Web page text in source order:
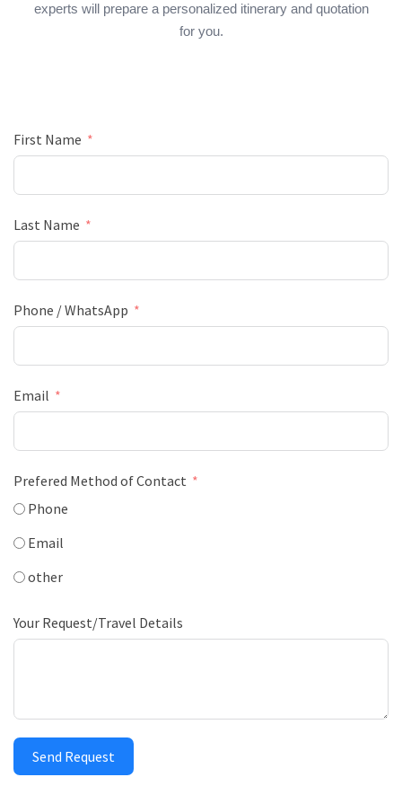
experts will prepare a personalized itinerary and quotation
for you.
First Name
Last Name
Phone / WhatsApp
Email
Prefered Method of Contact
Phone
Email
other
Your Request/Travel Details
Send Request